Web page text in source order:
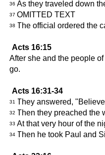
36 As they traveled down
37 OMITTED TEXT
38 The official ordered the
Acts 16:15
After she and the people
go.
Acts 16:31-34
31 They answered,
32 Then they preached the
33 At that very hour of the
34 Then he took Paul and